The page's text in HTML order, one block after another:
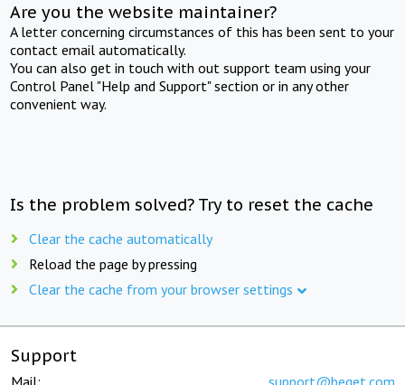
Are you the website maintainer?
A letter concerning circumstances of this has been sent to your
contact email automatically.
You can also get in touch with out support team using your
Control Panel "Help and Support" section or in any other
convenient way.
Is the problem solved? Try to reset the cache
Clear the cache automatically
Reload the page by pressing
Clear the cache from your browser settings
Support
Mail: support@beget.com